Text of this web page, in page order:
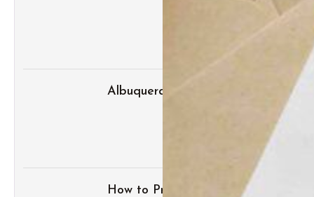
Albuquerque Wedding Expo: Top
How to Prepare for an Albuquerque